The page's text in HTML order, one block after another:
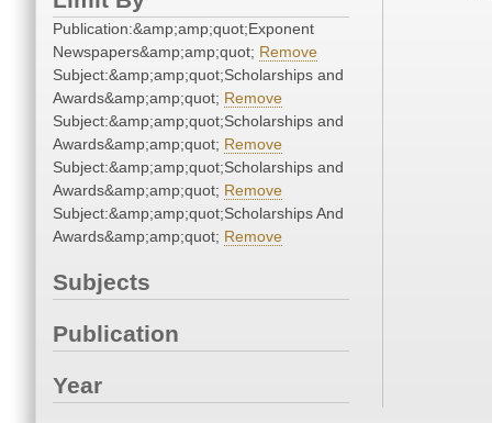
Publication:&amp;amp;quot;Exponent
Newspapers&amp;amp;quot; Remove
Subject:&amp;amp;quot;Scholarships and
Awards&amp;amp;quot; Remove
Subject:&amp;amp;quot;Scholarships and
Awards&amp;amp;quot; Remove
Subject:&amp;amp;quot;Scholarships and
Awards&amp;amp;quot; Remove
Subject:&amp;amp;quot;Scholarships And
Awards&amp;amp;quot; Remove
Subjects
Publication
Year